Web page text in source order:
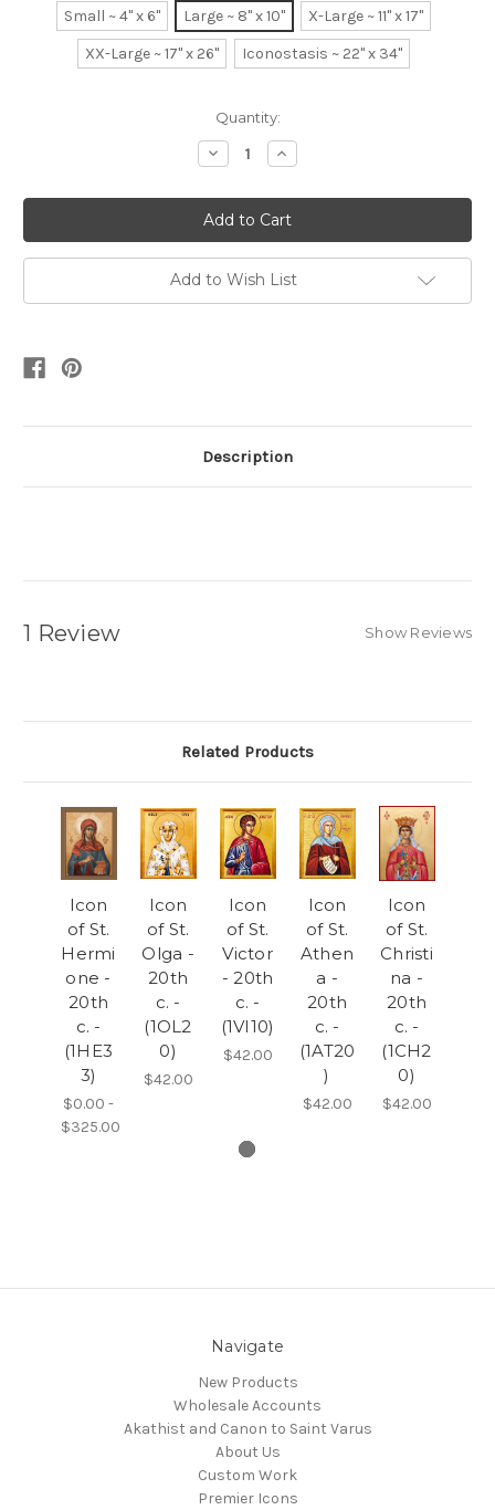
Small ~ 4" x 6"
Large ~ 8" x 10"
X-Large ~ 11" x 17"
XX-Large ~ 17" x 26"
Iconostasis ~ 22" x 34"
Quantity:
Decrease
Quantity:
Increase
Quantity:
Add to Wish List
Description
1 Review Show Reviews
Related Products
Icon
of St.
Hermi
one -
20th
c. -
(1HE3
3)
$0.00 -
$325.00
Icon
of St.
Olga -
20th
c. -
(1OL2
0)
$42.00
Icon
of St.
Victor
- 20th
c. -
(1VI10)
$42.00
Icon
of St.
Athen
a -
20th
c. -
(1AT20
)
$42.00
Icon
of St.
Christi
na -
20th
c. -
(1CH2
0)
$42.00
Navigate
New Products
Wholesale Accounts
Akathist and Canon to Saint Varus
About Us
Custom Work
Premier Icons